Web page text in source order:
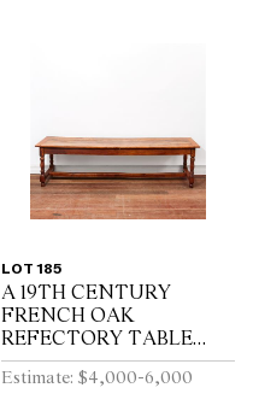
LOT 185
A 19TH CENTURY
FRENCH OAK
REFECTORY TABLE
WITH CLEATED PLANK
TOP ABOVE END
Estimate: $4,000-6,000